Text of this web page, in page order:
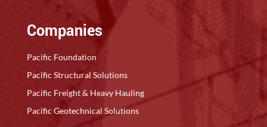
Companies
Pacific Foundation
Pacific Structural Solutions
Pacific Freight & Heavy Hauling
Pacific Geotechnical Solutions